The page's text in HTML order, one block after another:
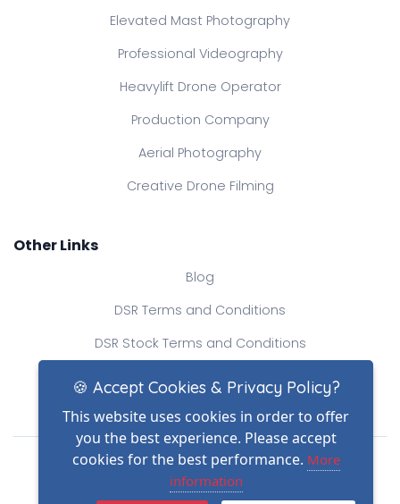
Elevated Mast Photography
Professional Videography
Heavylift Drone Operator
Production Company
Aerial Photography
Creative Drone Filming
Other Links
Blog
DSR Terms and Conditions
DSR Stock Terms and Conditions
Contact Us
Drone Safe Register Ltd
All Rights Reserved.
© Copyright 2026
🍪 Accept Cookies & Privacy Policy?
This website uses cookies in order to offer
you the best experience. Please accept
cookies for the best performance. More
information